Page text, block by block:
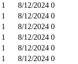
1 8/12/2024 0
1 8/12/2024 0
1 8/12/2024 0
1 8/12/2024 0
1 8/12/2024 0
1 8/12/2024 0